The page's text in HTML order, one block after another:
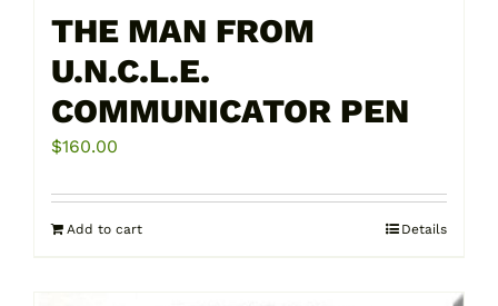
THE MAN FROM
U.N.C.L.E.
COMMUNICATOR PEN
$160.00
Add to cart Details